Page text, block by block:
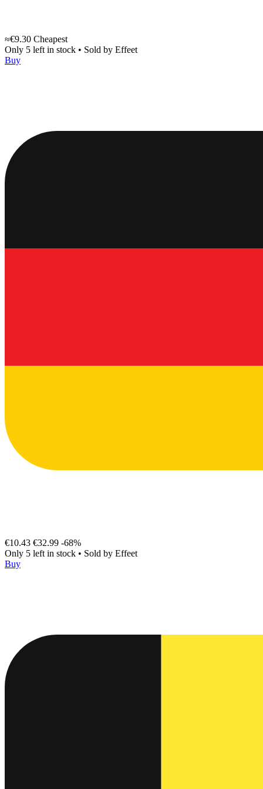
≈€9.30 Cheapest
Only 5 left in stock • Sold by Effeet
Buy
€10.43 €32.99 -68%
Only 5 left in stock • Sold by Effeet
Buy